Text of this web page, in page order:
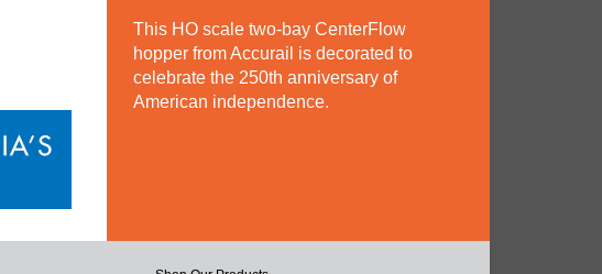
This HO scale two-bay CenterFlow
hopper from Accurail is decorated to
celebrate the 250th anniversary of
American independence.